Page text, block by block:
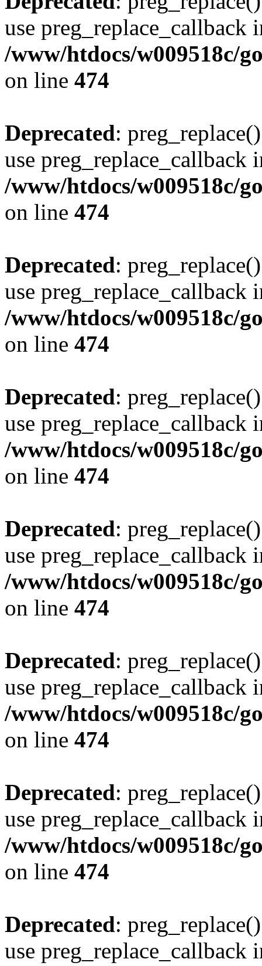
use preg_replace_callback
/www/htdocs/w009518c/
on line 474
Deprecated:
use preg_replace_callback
/www/htdocs/w009518c/
on line 474
Deprecated:
use preg_replace_callback
/www/htdocs/w009518c/
on line 474
Deprecated:
use preg_replace_callback
/www/htdocs/w009518c/
on line 474
Deprecated:
use preg_replace_callback
/www/htdocs/w009518c/
on line 474
Deprecated:
use preg_replace_callback
/www/htdocs/w009518c/
on line 474
Deprecated:
use preg_replace_callback
/www/htdocs/w009518c/
on line 474
Deprecated:
use preg_replace_callback